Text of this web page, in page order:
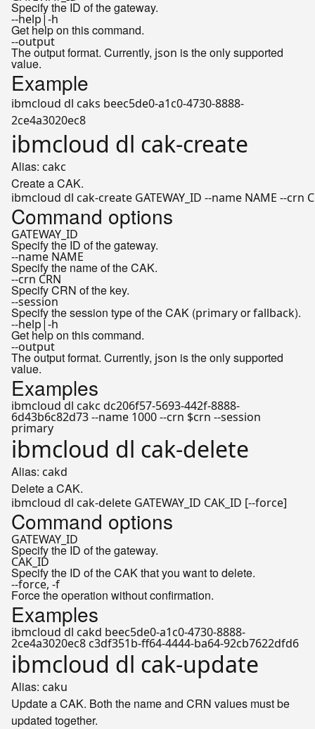
Specify the ID of the gateway.
--help|-h
Get help on this command.
--output
The output format. Currently, json is the only supported
value.
Example
ibmcloud dl caks beec5de0-a1c0-4730-8888-
2ce4a3020ec8
ibmcloud dl cak-create
Alias: cakc
Create a CAK.
ibmcloud dl cak-create GATEWAY_ID --name NAME --
Command options
GATEWAY_ID
Specify the ID of the gateway.
--name NAME
Specify the name of the CAK.
--crn CRN
Specify CRN of the key.
--session
Specify the session type of the CAK (primaryorfallback).
--help|-h
Get help on this command.
--output
The output format. Currently, json is the only supported
value.
Examples
ibmcloud dl cakc dc206f57-5693-442f-8888-
6d43b6c82d73 --name 1000 --crn $crn --session
primary
ibmcloud dl cak-delete
Alias: cakd
Delete a CAK.
Command options
GATEWAY_ID
Specify the ID of the gateway.
CAK_ID
Specify the ID of the CAK that you want to delete.
--force, -f
Force the operation without confirmation.
Examples
ibmcloud dl cakd beec5de0-a1c0-4730-8888-
2ce4a3020ec8 c3df351b-ff64-4444-ba64-92cb7622dfd6
ibmcloud dl cak-update
Alias: caku
Update a CAK. Both the name and CRN values must be
updated together.